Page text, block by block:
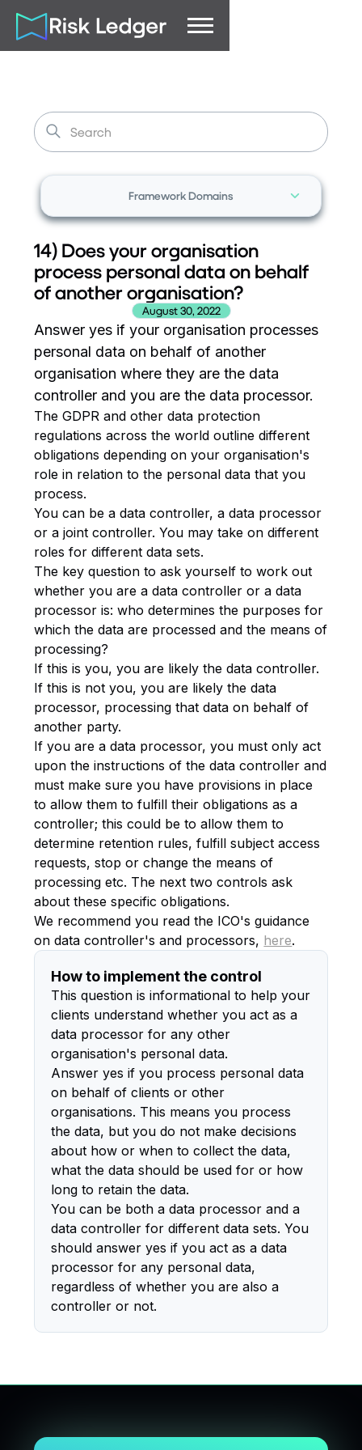
Framework Domains
14) Does your organisation
process personal data on behalf
of another organisation?
August 30, 2022
Answer yes if your organisation processes
personal data on behalf of another
organisation where they are the data
controller and you are the data processor.
The GDPR and other data protection
regulations across the world outline different
obligations depending on your organisation's
role in relation to the personal data that you
process.
You can be a data controller, a data processor
or a joint controller. You may take on different
roles for different data sets.
The key question to ask yourself to work out
whether you are a data controller or a data
processor is: who determines the purposes for
which the data are processed and the means of
processing?
If this is you, you are likely the data controller.
If this is not you, you are likely the data
processor, processing that data on behalf of
another party.
If you are a data processor, you must only act
upon the instructions of the data controller and
must make sure you have provisions in place
to allow them to fulfill their obligations as a
controller; this could be to allow them to
determine retention rules, fulfill subject access
requests, stop or change the means of
processing etc. The next two controls ask
about these specific obligations.
We recommend you read the ICO's guidance
on data controller's and processors, here.
How to implement the control
This question is informational to help your
clients understand whether you act as a
data processor for any other
organisation's personal data.
Answer yes if you process personal data
on behalf of clients or other
organisations. This means you process
the data, but you do not make decisions
about how or when to collect the data,
what the data should be used for or how
long to retain the data.
You can be both a data processor and a
data controller for different data sets. You
should answer yes if you act as a data
processor for any personal data,
regardless of whether you are also a
controller or not.